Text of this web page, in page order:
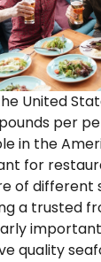
United
per
in the
for
of different
a trusted
quality